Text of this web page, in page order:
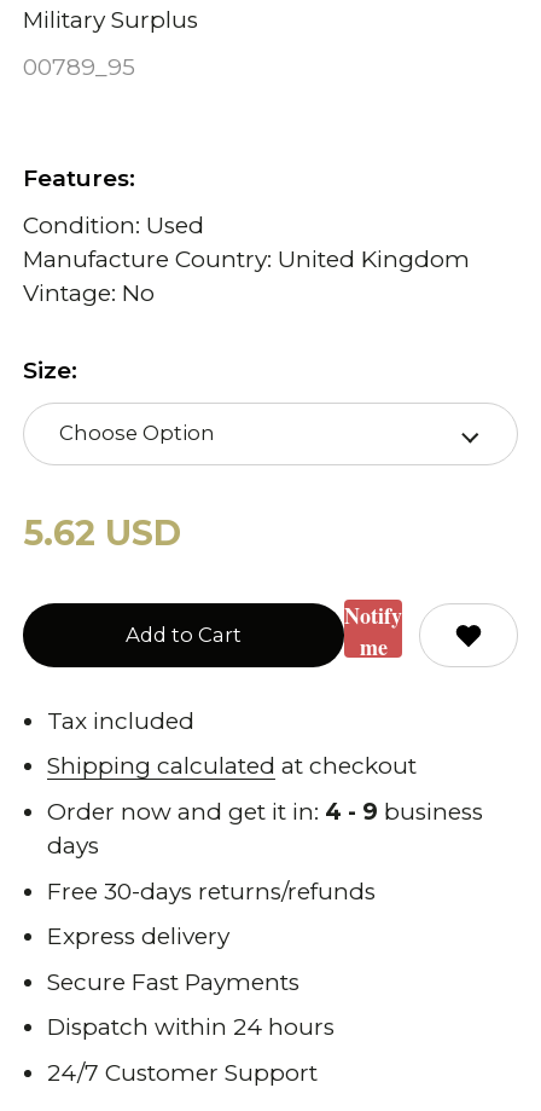
Military Surplus
00789_95
Features:
Condition: Used
Manufacture Country: United Kingdom
Vintage: No
Size:
Choose Option
5.62 USD
Add to Cart
Notify
me
stock
Tax included
Shipping calculated at checkout
Order now and get it in: 4 - 9 business
days
Free 30-days returns/refunds
Express delivery
Secure Fast Payments
Dispatch within 24 hours
24/7 Customer Support